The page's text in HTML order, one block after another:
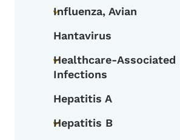
Toggle submenu
Influenza, Avian
Hantavirus
Toggle submenu
Healthcare-Associated
Infections
Hepatitis A
Toggle submenu
Hepatitis B